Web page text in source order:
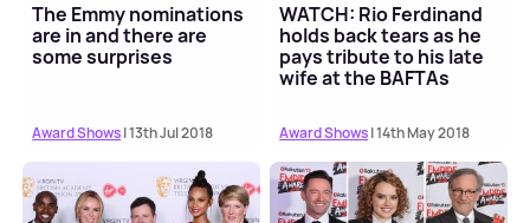
The Emmy nominations
are in and there are
some surprises
Award Shows| 13th Jul 2018
WATCH: Rio Ferdinand
holds back tears as he
pays tribute to his late
wife at the BAFTAs
Award Shows| 14th May 2018